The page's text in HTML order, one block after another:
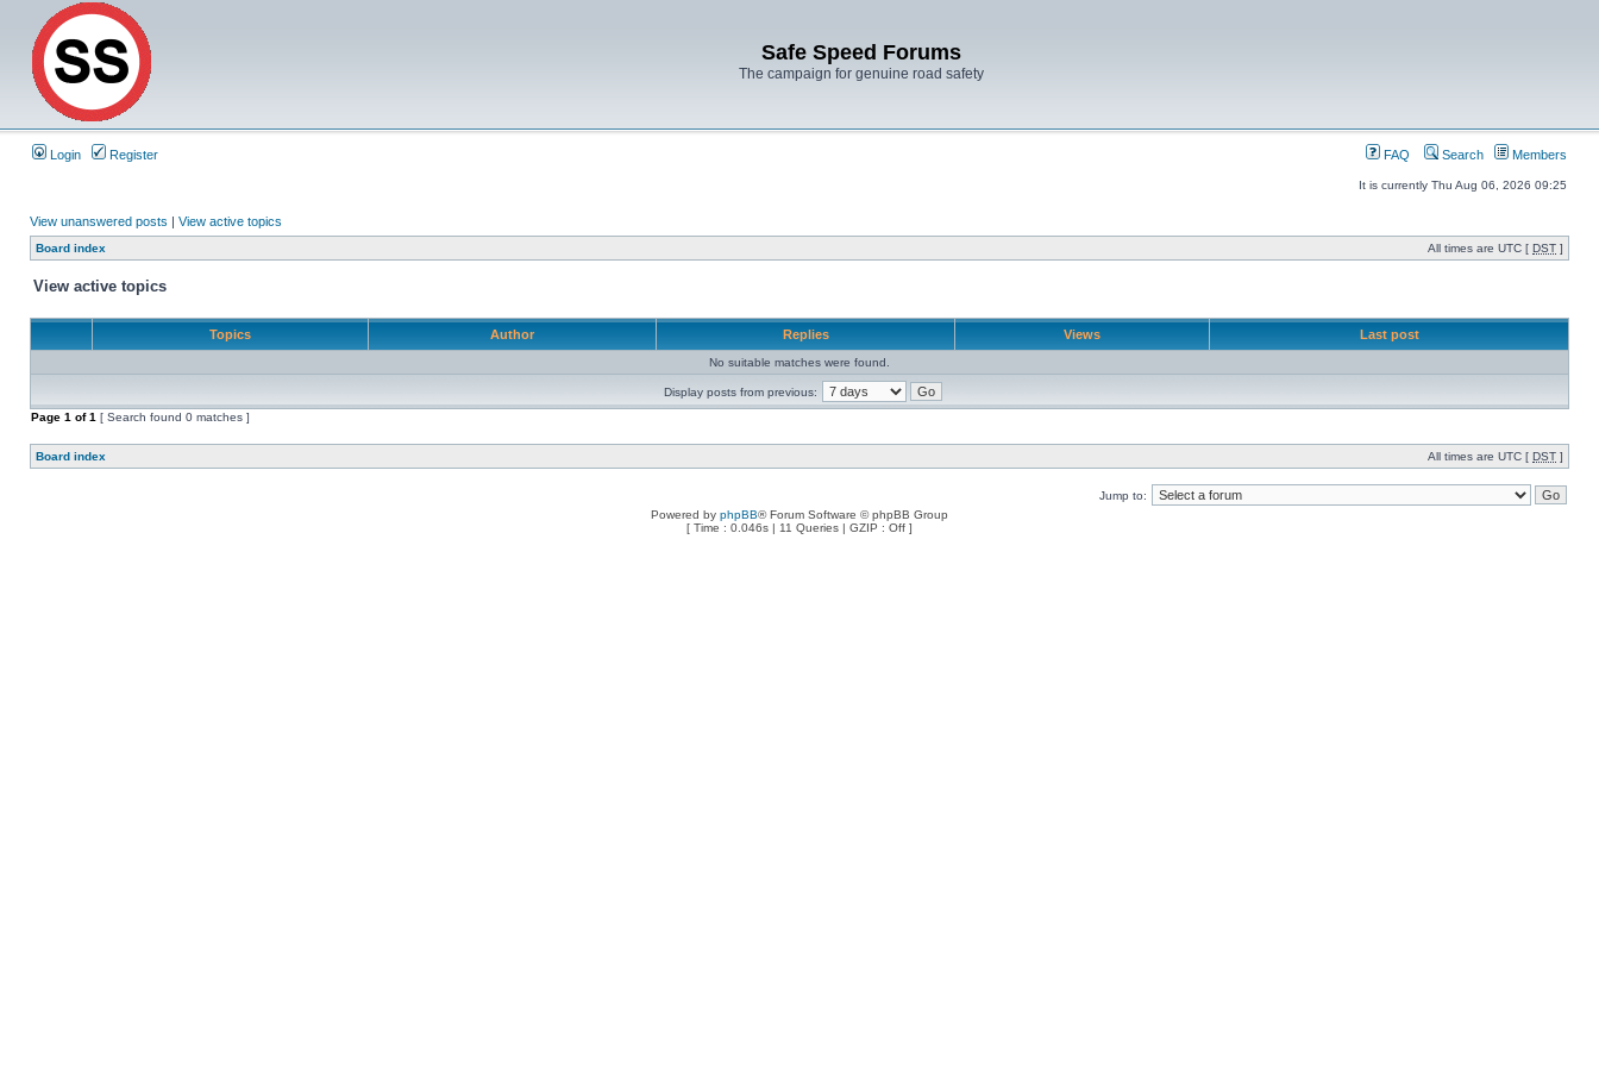
Safe Speed Forums
The campaign for genuine road safety
Login Register FAQ Search Members
It is currently Thu Aug 06, 2026 09:25
View unanswered posts | View active topics
Board index All times are UTC [ DST ]
View active topics
Topics Author Replies Views Last post
No suitable matches were found.
Display posts from previous:
Page 1 of1 [ Search found 0 matches ]
Board index All times are UTC [ DST ]
Jump to:
Powered by phpBB® Forum Software © phpBB Group
[ Time : 0.046s | 11 Queries | GZIP : Off ]